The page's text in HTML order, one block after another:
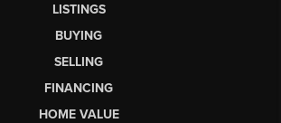
LISTINGS
BUYING
SELLING
FINANCING
HOME VALUE